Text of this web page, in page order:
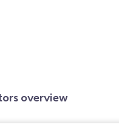
overview